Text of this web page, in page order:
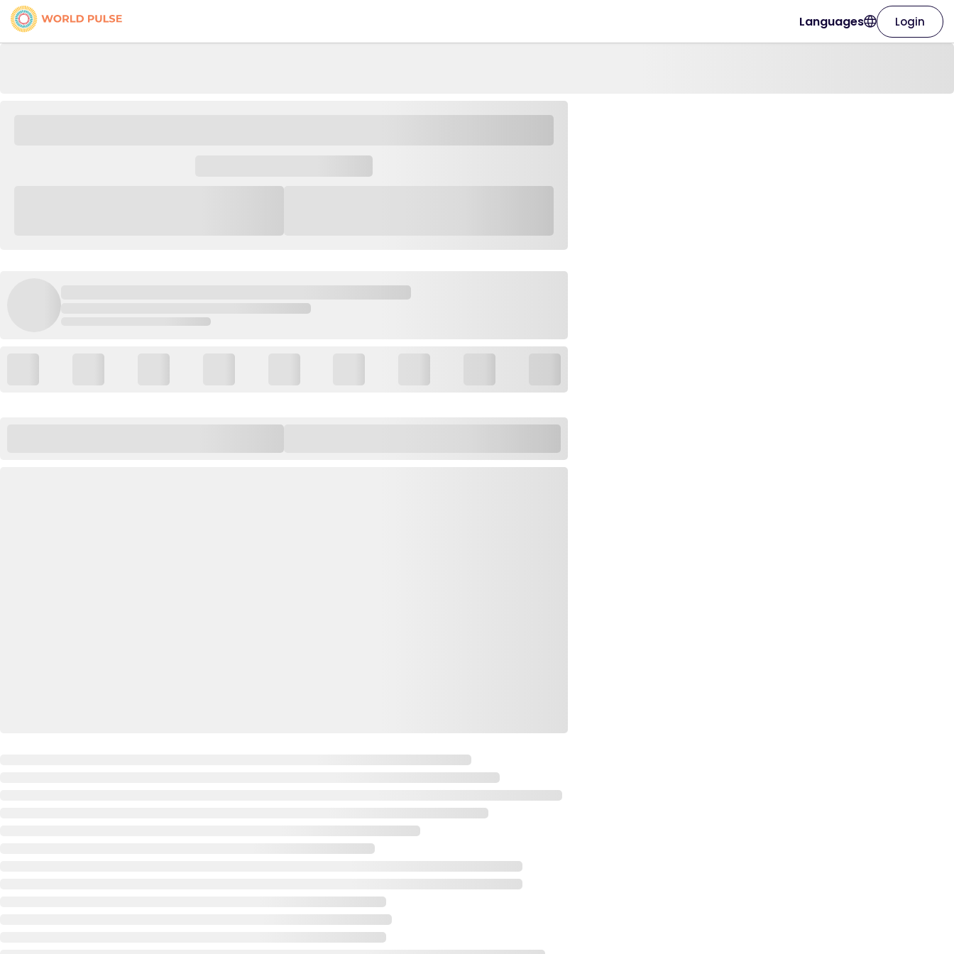
Languages Login